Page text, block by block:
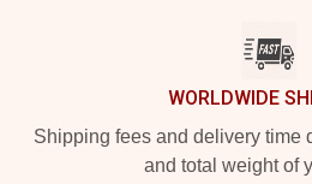
WORLDWIDE
Shipping fees and delivery time
and total weight of